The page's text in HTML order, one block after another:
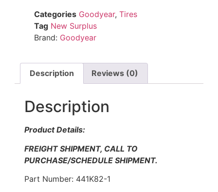
Categories Goodyear, Tires
Tag New Surplus
Brand: Goodyear
Description Reviews (0)
Description
Product Details:
FREIGHT SHIPMENT, CALL TO
PURCHASE/SCHEDULE SHIPMENT.
Part Number: 441K82-1